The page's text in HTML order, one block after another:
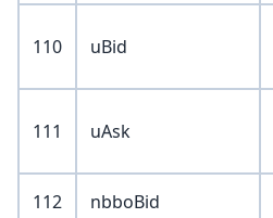
110 uBid
111 uAsk
112 nbboBid